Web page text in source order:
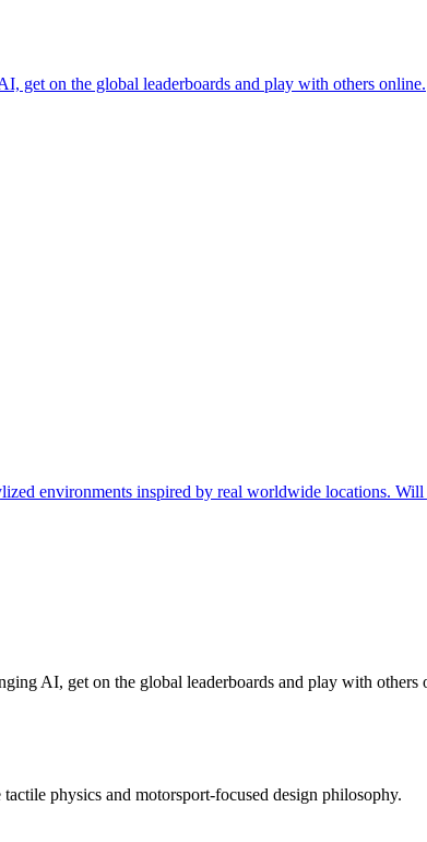
get on the global leaderboards and play with others online.
environments inspired by real worldwide locations.
AI, get on the global leaderboards and play with others
physics and motorsport-focused design philosophy.